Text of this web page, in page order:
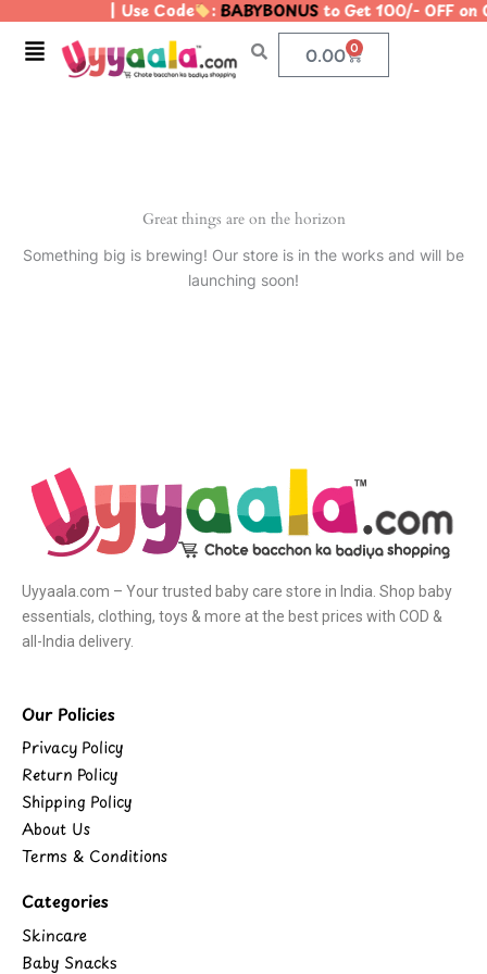
content
| Use Code :BABYBONUSto Get 100/- OFF
Menu 0.00 0
Cart
Great things are on the horizon
Something big is brewing! Our store is in the works and will be
launching soon!
Uyyaala.com – Your trusted baby care store in India. Shop baby
essentials, clothing, toys & more at the best prices with COD &
all-India delivery.
Our Policies
Privacy Policy
Return Policy
Shipping Policy
About Us
Terms & Conditions
Categories
Skincare
Baby Snacks